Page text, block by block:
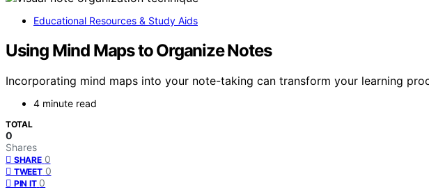
Educational Resources & Study Aids
Using Mind Maps to Organize Notes
Incorporating mind maps into your note-taking can transform your learning
4 minute read
TOTAL
0
Shares
SHARE 0
TWEET 0
PIN IT 0